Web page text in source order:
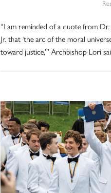
“I am reminded of a quote from
Jr. that ‘the arc of the moral
toward justice,’” Archbishop Lori